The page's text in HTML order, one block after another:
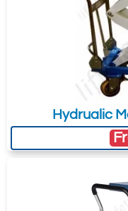
Hydrualic